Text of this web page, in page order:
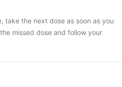
take the next dose as soon as you
missed dose and follow your